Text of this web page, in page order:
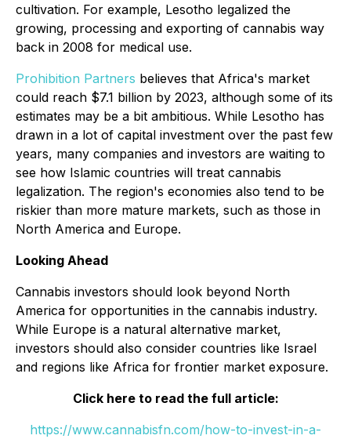
cultivation. For example, Lesotho legalized the
growing, processing and exporting of cannabis way
back in 2008 for medical use.
Prohibition Partners believes that Africa's market
could reach $7.1 billion by 2023, although some of its
estimates may be a bit ambitious. While Lesotho has
drawn in a lot of capital investment over the past few
years, many companies and investors are waiting to
see how Islamic countries will treat cannabis
legalization. The region's economies also tend to be
riskier than more mature markets, such as those in
North America and Europe.
Looking Ahead
Cannabis investors should look beyond North
America for opportunities in the cannabis industry.
While Europe is a natural alternative market,
investors should also consider countries like Israel
and regions like Africa for frontier market exposure.
Click here to read the full article:
https://www.cannabisfn.com/how-to-invest-in-a-